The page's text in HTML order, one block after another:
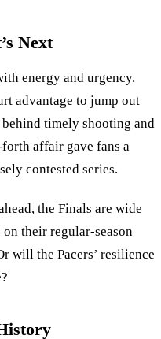
Next
energy and urgency.
advantage to jump out
behind timely shooting and
affair gave fans a
contested series.
the Finals are wide
their regular-season
will the Pacers’ resilience